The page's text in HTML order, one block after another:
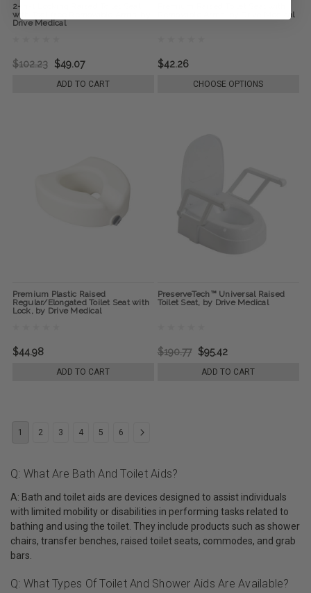
2-in-1 Locking Raised Toilet Seat
with Tool-free Removable Arms, by
Drive Medical
$102.23 $49.07
ADD TO CART
Removable Arms, by Drive Medical
$42.26
CHOOSE OPTIONS
Premium Plastic Raised
Regular/Elongated Toilet Seat with
Lock, by Drive Medical
$44.98
ADD TO CART
PreserveTech™ Universal Raised
Toilet Seat, by Drive Medical
$190.77 $95.42
ADD TO CART
1 2 3 4 5 6
Q: What Are Bath And Toilet Aids?
A: Bath and toilet aids are devices designed to assist individuals
with limited mobility or disabilities in performing tasks related to
bathing and using the toilet. They include products such as shower
chairs, transfer benches, raised toilet seats, commodes, and grab
bars.
Q: What Types Of Toilet And Shower Aids Are Available?